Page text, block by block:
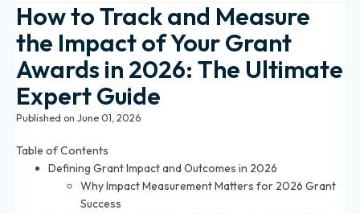
How to Track and Measure
the Impact of Your Grant
Awards in 2026: The Ultimate
Expert Guide
Published on June 01, 2026
Table of Contents
Defining Grant Impact and Outcomes in 2026
Why Impact Measurement Matters for 2026 Grant
Success